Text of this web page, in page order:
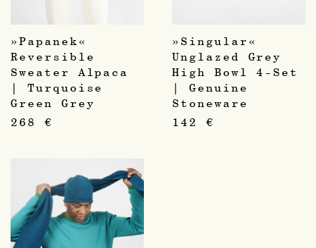
»Papanek«
Reversible
Sweater Alpaca
| Turquoise
Green Grey
268 €
»Singular«
Unglazed Grey
High Bowl 4-Set
| Genuine
Stoneware
142 €